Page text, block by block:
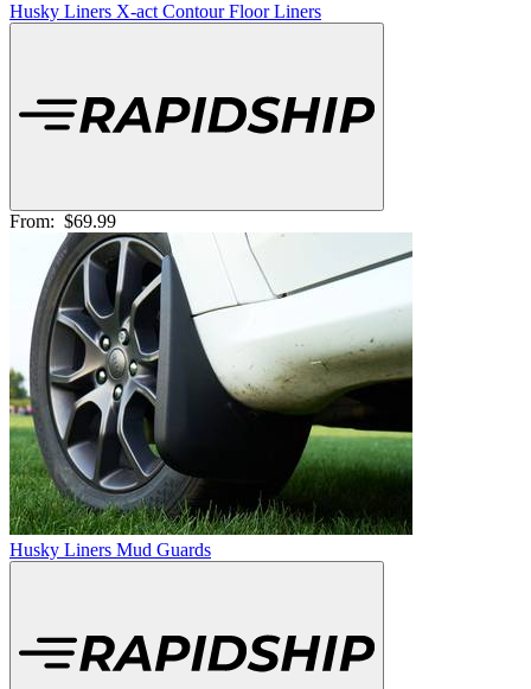
Husky Liners X-act Contour Floor Liners
From: $69.99
Husky Liners Mud Guards